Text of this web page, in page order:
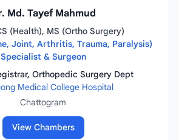
Md. Tayef Mahmud
(Health), MS (Ortho Surgery)
Joint, Arthritis, Trauma, Paralysis)
Specialist & Surgeon
Orthopedic Surgery Dept
Medical College Hospital
Chattogram
View Chambers